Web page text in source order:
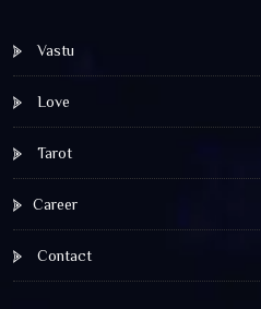
Vastu
Love
Tarot
Career
Contact